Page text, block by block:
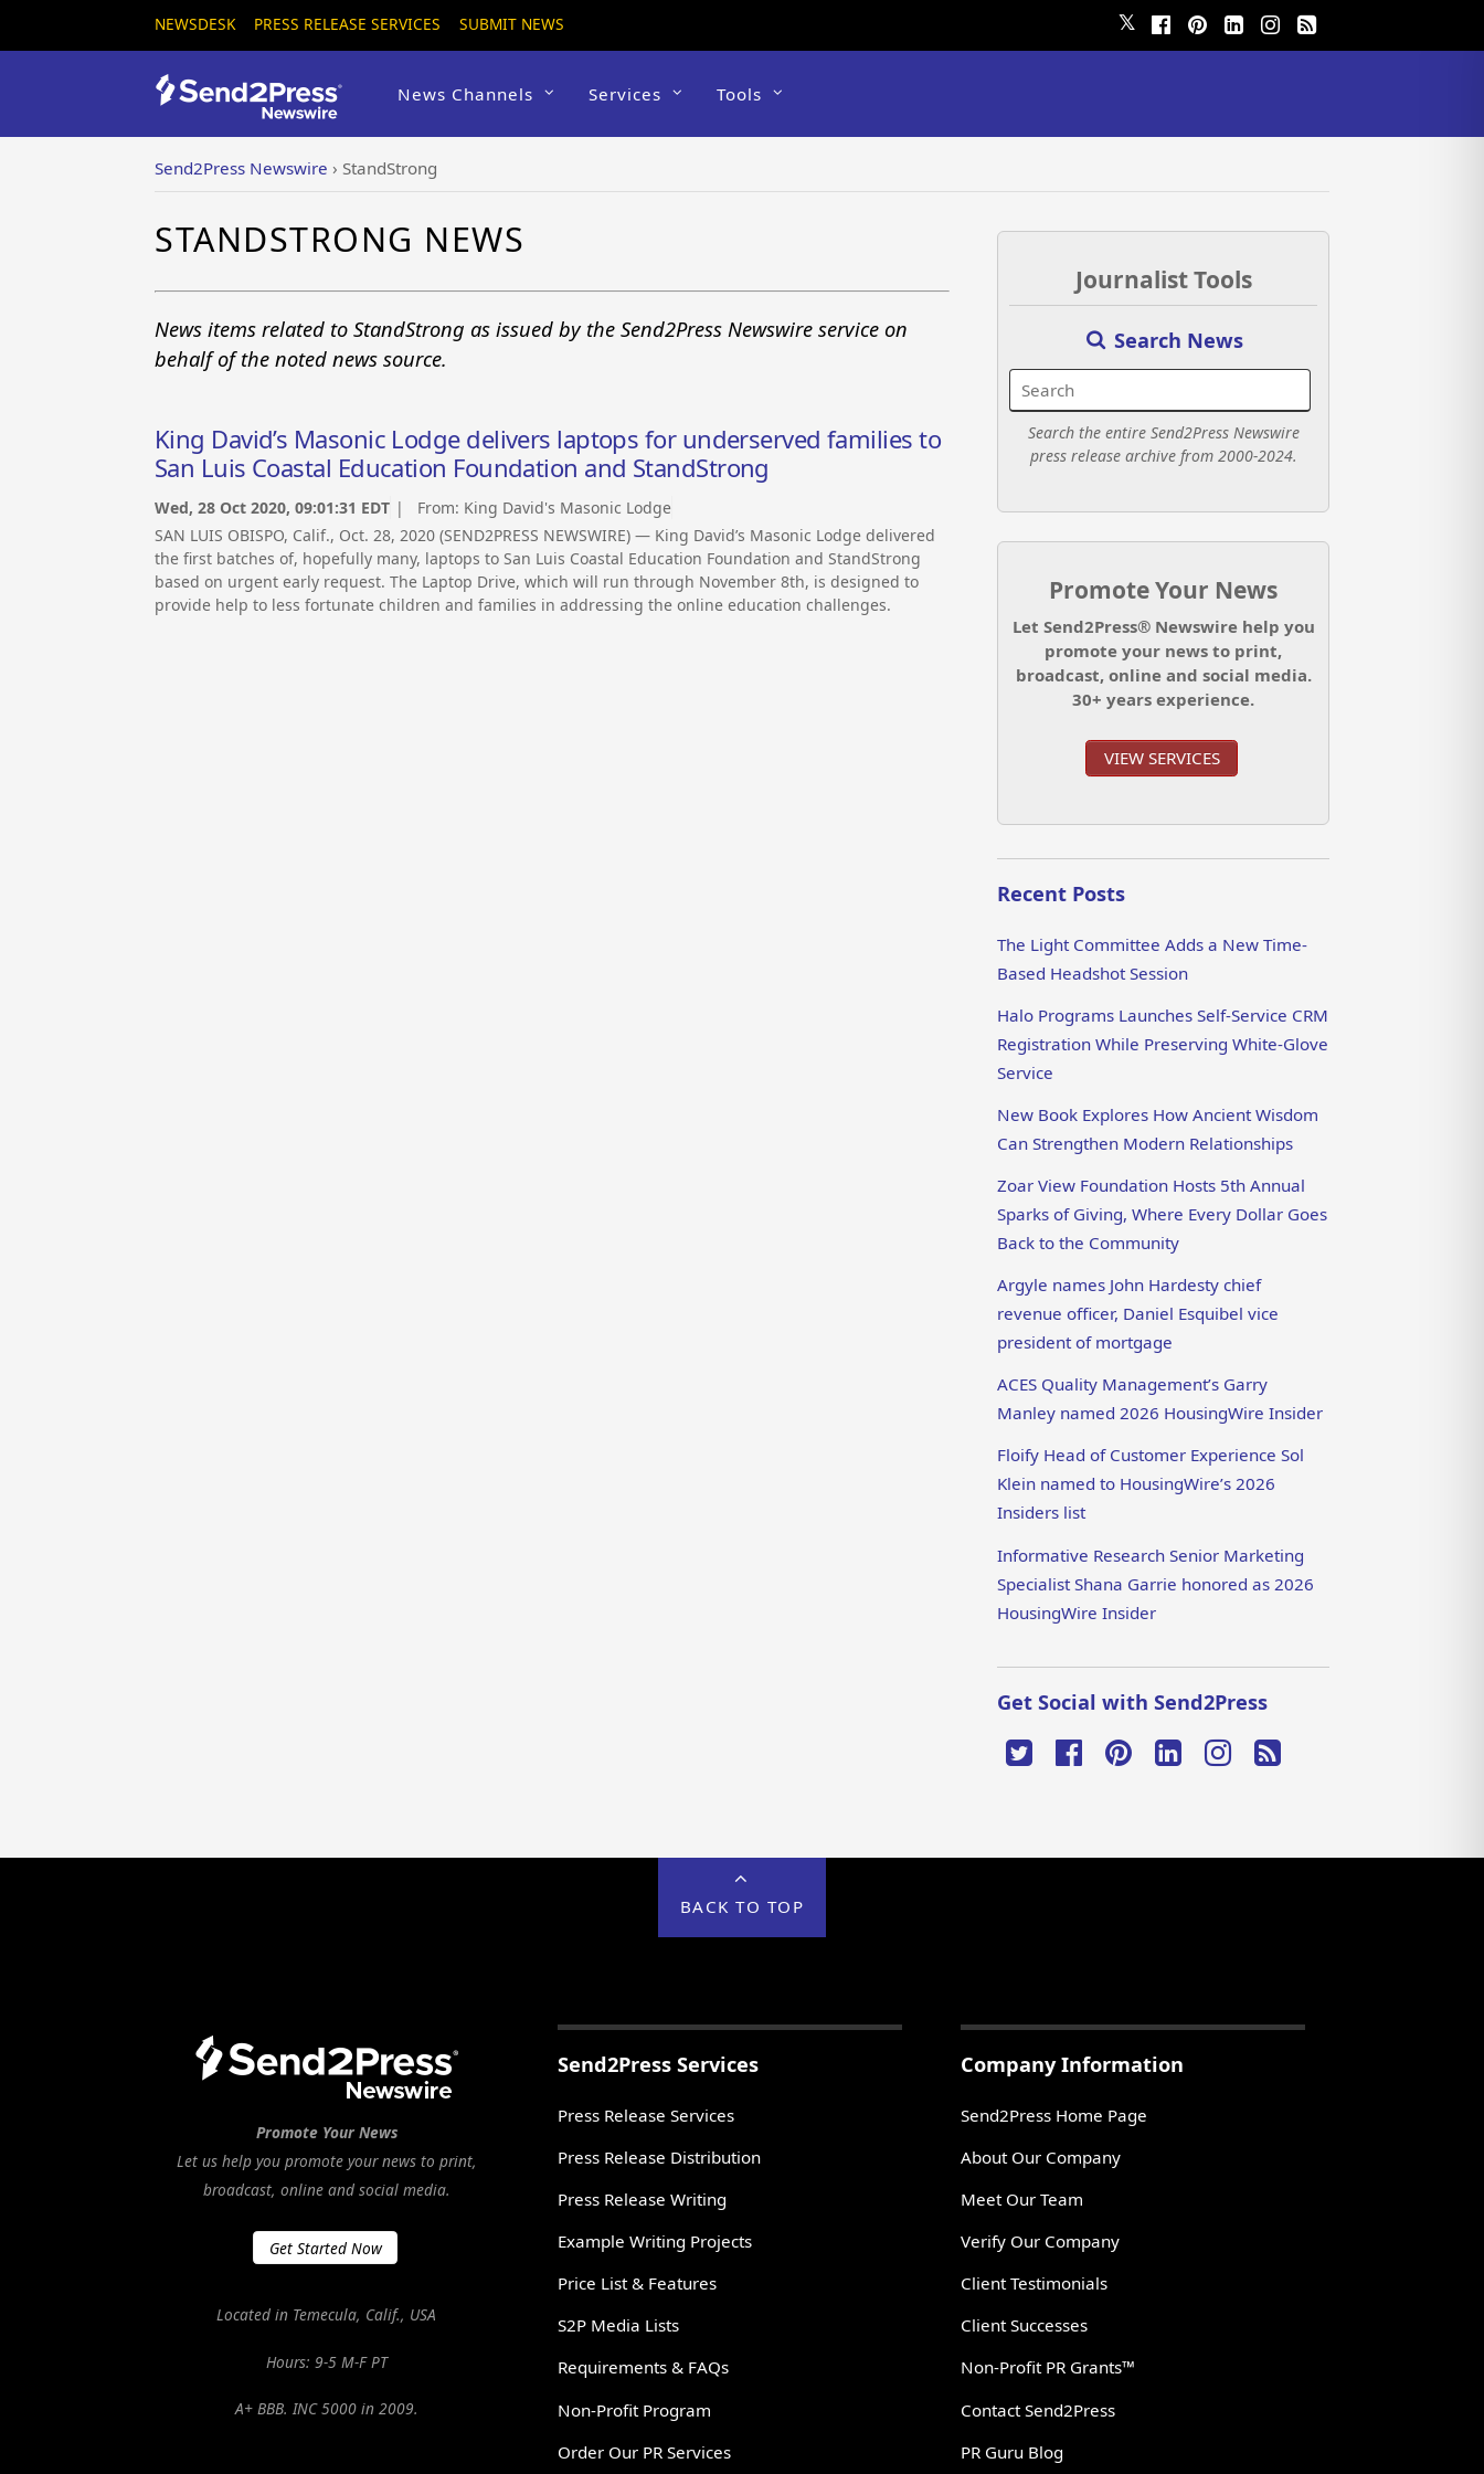
NEWSDESK PRESS RELEASE SERVICES SUBMIT NEWS 𝕏
News Channels Services Tools
Send2Press Newswire › StandStrong
STANDSTRONG NEWS
News items related to StandStrong as issued by the Send2Press Newswire service on
behalf of the noted news source.
King David’s Masonic Lodge delivers laptops for underserved families to
San Luis Coastal Education Foundation and StandStrong
Wed, 28 Oct 2020, 09:01:31 EDT | From: King David's Masonic Lodge
SAN LUIS OBISPO, Calif., Oct. 28, 2020 (SEND2PRESS NEWSWIRE) — King David’s Masonic Lodge delivered
the first batches of, hopefully many, laptops to San Luis Coastal Education Foundation and StandStrong
based on urgent early request. The Laptop Drive, which will run through November 8th, is designed to
provide help to less fortunate children and families in addressing the online education challenges.
Journalist Tools
Search News
Search the entire Send2Press Newswire
press release archive from 2000-2024.
Promote Your News
Let Send2Press® Newswire help you
promote your news to print,
broadcast, online and social media.
30+ years experience.
VIEW SERVICES
Recent Posts
The Light Committee Adds a New Time-
Based Headshot Session
Halo Programs Launches Self-Service CRM
Registration While Preserving White-Glove
Service
New Book Explores How Ancient Wisdom
Can Strengthen Modern Relationships
Zoar View Foundation Hosts 5th Annual
Sparks of Giving, Where Every Dollar Goes
Back to the Community
Argyle names John Hardesty chief
revenue officer, Daniel Esquibel vice
president of mortgage
ACES Quality Management’s Garry
Manley named 2026 HousingWire Insider
Floify Head of Customer Experience Sol
Klein named to HousingWire’s 2026
Insiders list
Informative Research Senior Marketing
Specialist Shana Garrie honored as 2026
HousingWire Insider
Get Social with Send2Press
BACK TO TOP
Promote Your News
Let us help you promote your news to print,
broadcast, online and social media.
Get Started Now
Located in Temecula, Calif., USA
Hours: 9-5 M-F PT
A+ BBB. INC 5000 in 2009.
Send2Press Services
Press Release Services
Press Release Distribution
Press Release Writing
Example Writing Projects
Price List & Features
S2P Media Lists
Requirements & FAQs
Non-Profit Program
Order Our PR Services
Company Information
Send2Press Home Page
About Our Company
Meet Our Team
Verify Our Company
Client Testimonials
Client Successes
Non-Profit PR Grants™
Contact Send2Press
PR Guru Blog